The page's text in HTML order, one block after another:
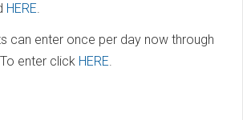
HERE.
can enter once per day now through
enter click HERE.